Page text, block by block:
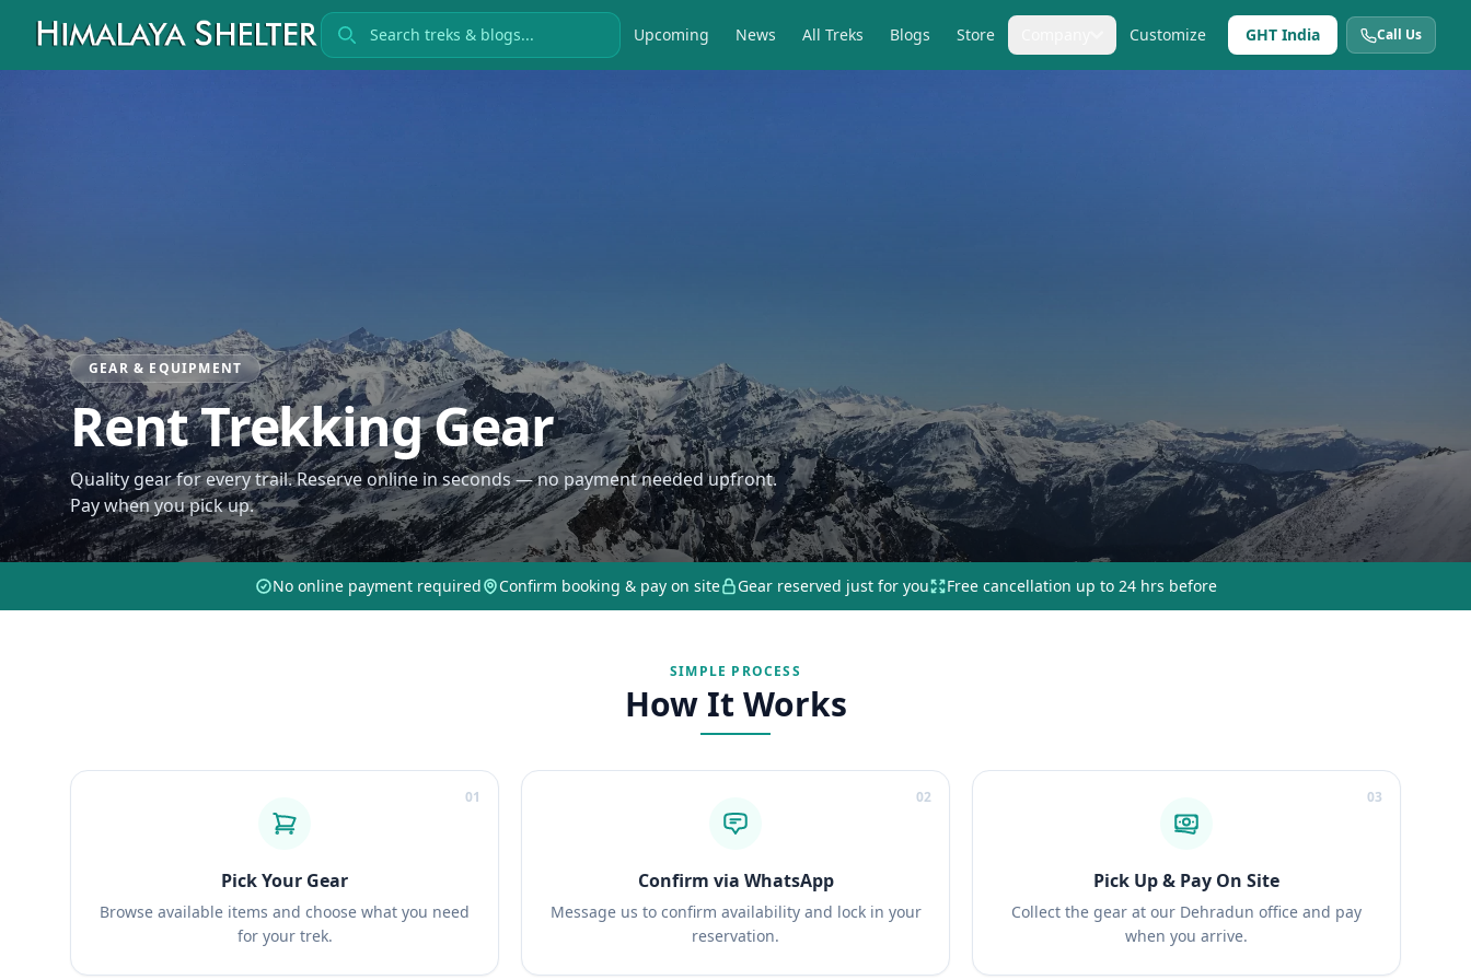
Search treks Upcoming News All Treks Blogs Store Customize GHT India Call Us
GEAR & EQUIPMENT
Rent Trekking Gear
Quality gear for every trail. Reserve online in seconds — no payment needed upfront.
Pay when you pick up.
No online payment required Confirm booking & pay on site Gear reserved just for you Free cancellation up to 24 hrs before
SIMPLE PROCESS
How It Works
01
Pick Your Gear
Browse available items and choose what you need
for your trek.
02
Confirm via WhatsApp
Message us to confirm availability and lock in your
reservation.
03
Pick Up & Pay On Site
Collect the gear at our Dehradun office and pay
when you arrive.